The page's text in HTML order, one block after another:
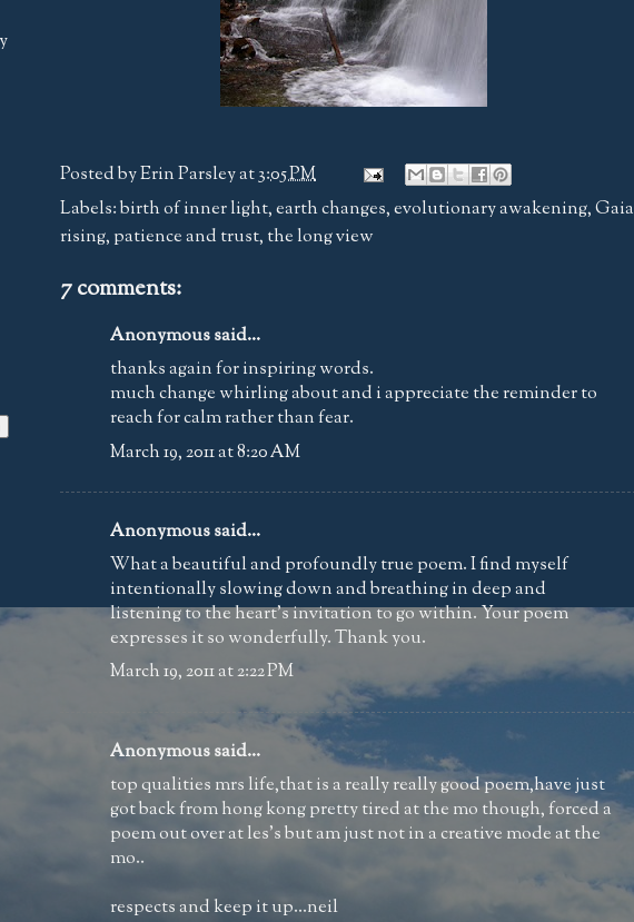
Posted byErin Parsleyat3:05 PM
Labels:birth of inner light,earth changes,evolutionary awakening,Gaia
rising, patience and trust, the long view
7 comments:
Anonymous said...
thanks again for inspiring words.
much change whirling about and i appreciate the reminder to
reach for calm rather than fear.
March 19, 2011 at 8:20 AM
Anonymous said...
What a beautiful and profoundly true poem. I find myself
intentionally slowing down and breathing in deep and
listening to the heart's invitation to go within. Your poem
expresses it so wonderfully. Thank you.
March 19, 2011 at 2:22 PM
Anonymous said...
top qualities mrs life,that is a really really good poem,have just
got back from hong kong pretty tired at the mo though, forced a
poem out over at les's but am just not in a creative mode at the
mo..
respects and keep it up...neil